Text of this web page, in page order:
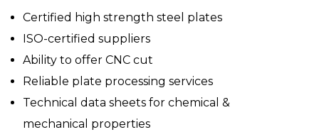
Certified high strength steel plates
ISO-certified suppliers
Ability to offer CNC cut
Reliable plate processing services
Technical data sheets for chemical &
mechanical properties